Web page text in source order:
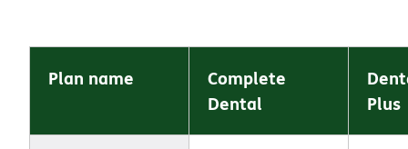
Plan name
Complete
Dental
Plus